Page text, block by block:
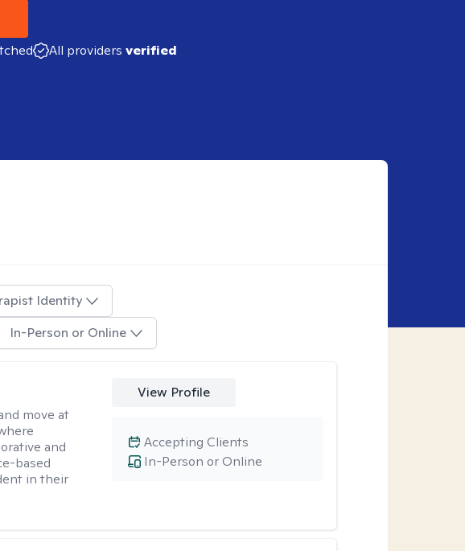
All providers verified
Identity
In-Person or Online
move at
and
based
in their
View Profile
In-Person or Online
Accepting Clients